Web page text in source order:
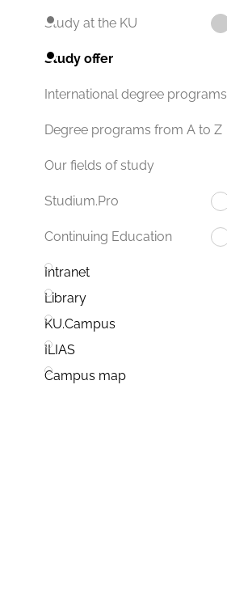
Study at the KU
Study offer
International degree programs
Degree programs from A to Z
Our fields of study
Studium.Pro
Continuing Education
Intranet
Library
KU.Campus
ILIAS
Campus map